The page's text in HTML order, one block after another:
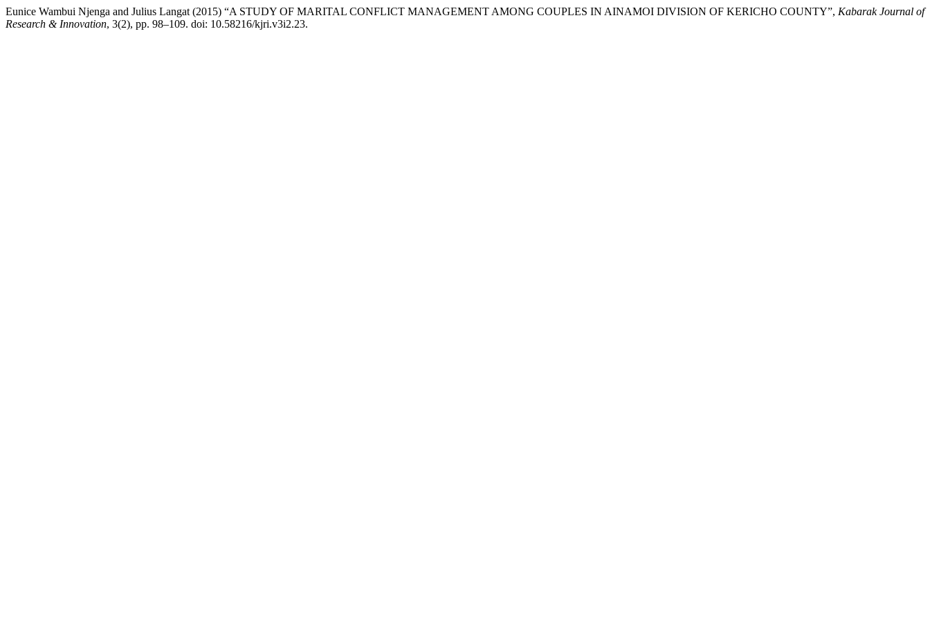
Eunice Wambui Njenga and Julius Langat (2015) “A STUDY OF MARITAL CONFLICT MANAGEMENT AMONG COUPLES IN AINAMOI DIVISION OF KERICHO COUNTY”, Kabarak Journal of
Research & Innovation, 3(2), pp. 98–109. doi: 10.58216/kjri.v3i2.23.